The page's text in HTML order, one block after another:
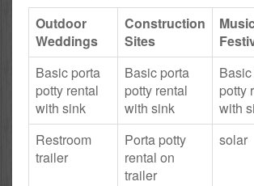
Outdoor
Weddings
Construction
Sites
Music
Basic porta
potty rental
with sink
Basic porta
potty rental
with sink
potty
with
Restroom
trailer
Porta potty
rental on
trailer
solar